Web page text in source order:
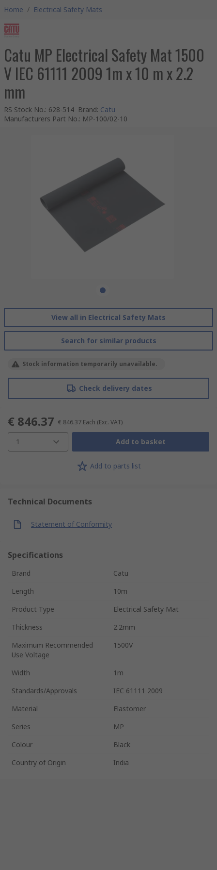
Home / Electrical Safety Mats
Catu MP Electrical Safety Mat 1500
V IEC 61111 2009 1m x 10 m x 2.2
mm
RS Stock No.: 628-514 Brand: Catu
Manufacturers Part No.: MP-100/02-10
View all in Electrical Safety Mats
Search for similar products
Stock information temporarily unavailable.
Check delivery dates
€ 846.37 € 846.37 Each (Exc. VAT)
1 Add to basket
Add to parts list
Technical Documents
Statement of Conformity
Specifications
Brand
Catu
Length
10m
Product Type
Electrical Safety Mat
Thickness
2.2mm
Maximum Recommended
Use Voltage
1500V
Width
1m
Standards/Approvals
IEC 61111 2009
Material
Elastomer
Series
MP
Colour
Black
Country of Origin
India